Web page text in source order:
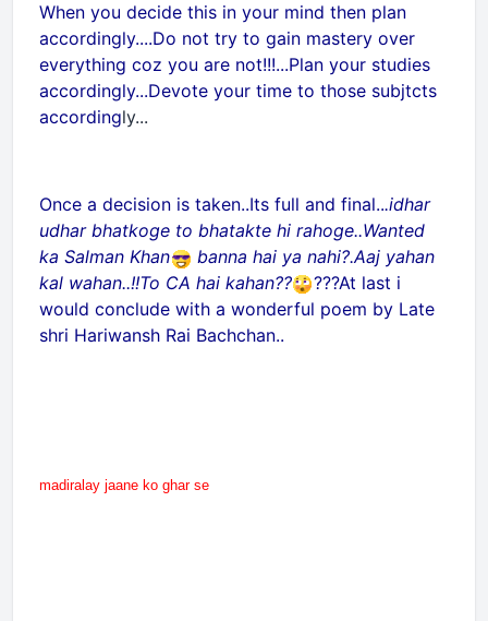
When you decide this in your mind then plan
accordingly....Do not try to gain mastery over
everything coz you are not!!!...Plan your studies
accordingly...Devote your time to those subjtcts
accordingly...
Once a decision is taken..Its full and final...idhar
udhar bhatkoge to bhatakte hi rahoge..Wanted
ka Salman Khan
banna hai ya nahi?.Aaj yahan
kal wahan..!!To CA hai kahan??
???At last i
would conclude with a wonderful poem by Late
shri Hariwansh Rai Bachchan..
madiralay jaane ko ghar se